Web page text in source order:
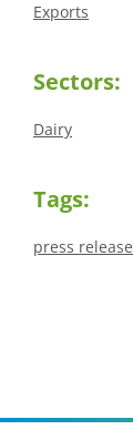
Exports
Sectors:
Dairy
Tags:
press release